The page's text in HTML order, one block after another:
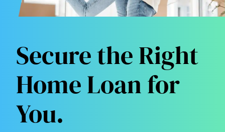
Secure the Right
Home Loan for
You.